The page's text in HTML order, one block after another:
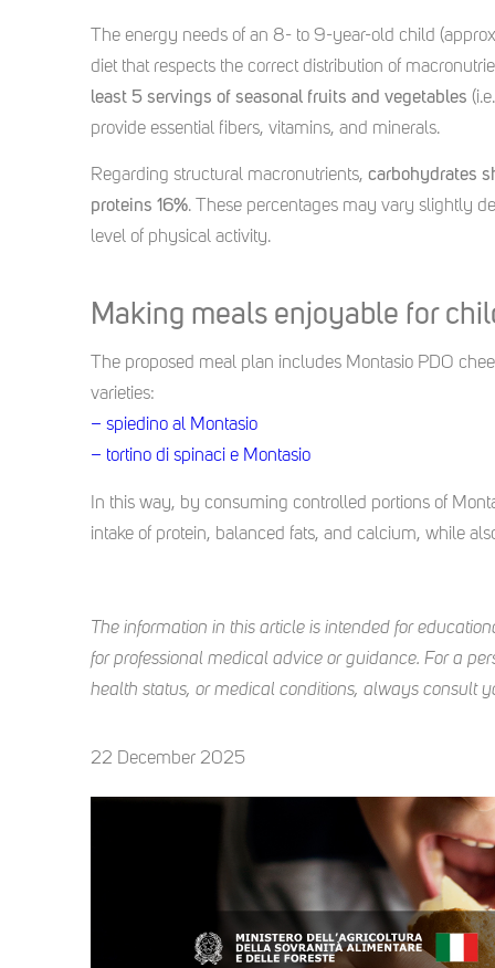
The energy needs of an 8- to 9-year-old child
diet that respects the correct distribution of
least 5 servings of seasonal fruits and vegetables
provide essential fibers, vitamins, and minerals.
Regarding structural macronutrients, carbohydrates
proteins 16%. These percentages may vary slightly
level of physical activity.
Making meals enjoyable for
The proposed meal plan includes Montasio PDO
varieties:
– spiedino al Montasio
– tortino di spinaci e Montasio
In this way, by consuming controlled portions of
intake of protein, balanced fats, and calcium, while
The information in this article is intended for
for professional medical advice or guidance. For a
health status, or medical conditions, always consult
22 December 2025